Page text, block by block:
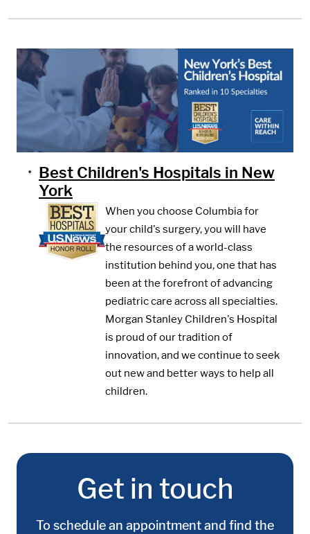
Media:
Image:
Best Children's Hospitals in New
York
When you choose Columbia for
your child's surgery, you will have
the resources of a world-class
institution behind you, one that has
been at the forefront of advancing
pediatric care across all specialties.
Morgan Stanley Children's Hospital
is proud of our tradition of
innovation, and we continue to seek
out new and better ways to help all
children.
Get in touch
To schedule an appointment and find the